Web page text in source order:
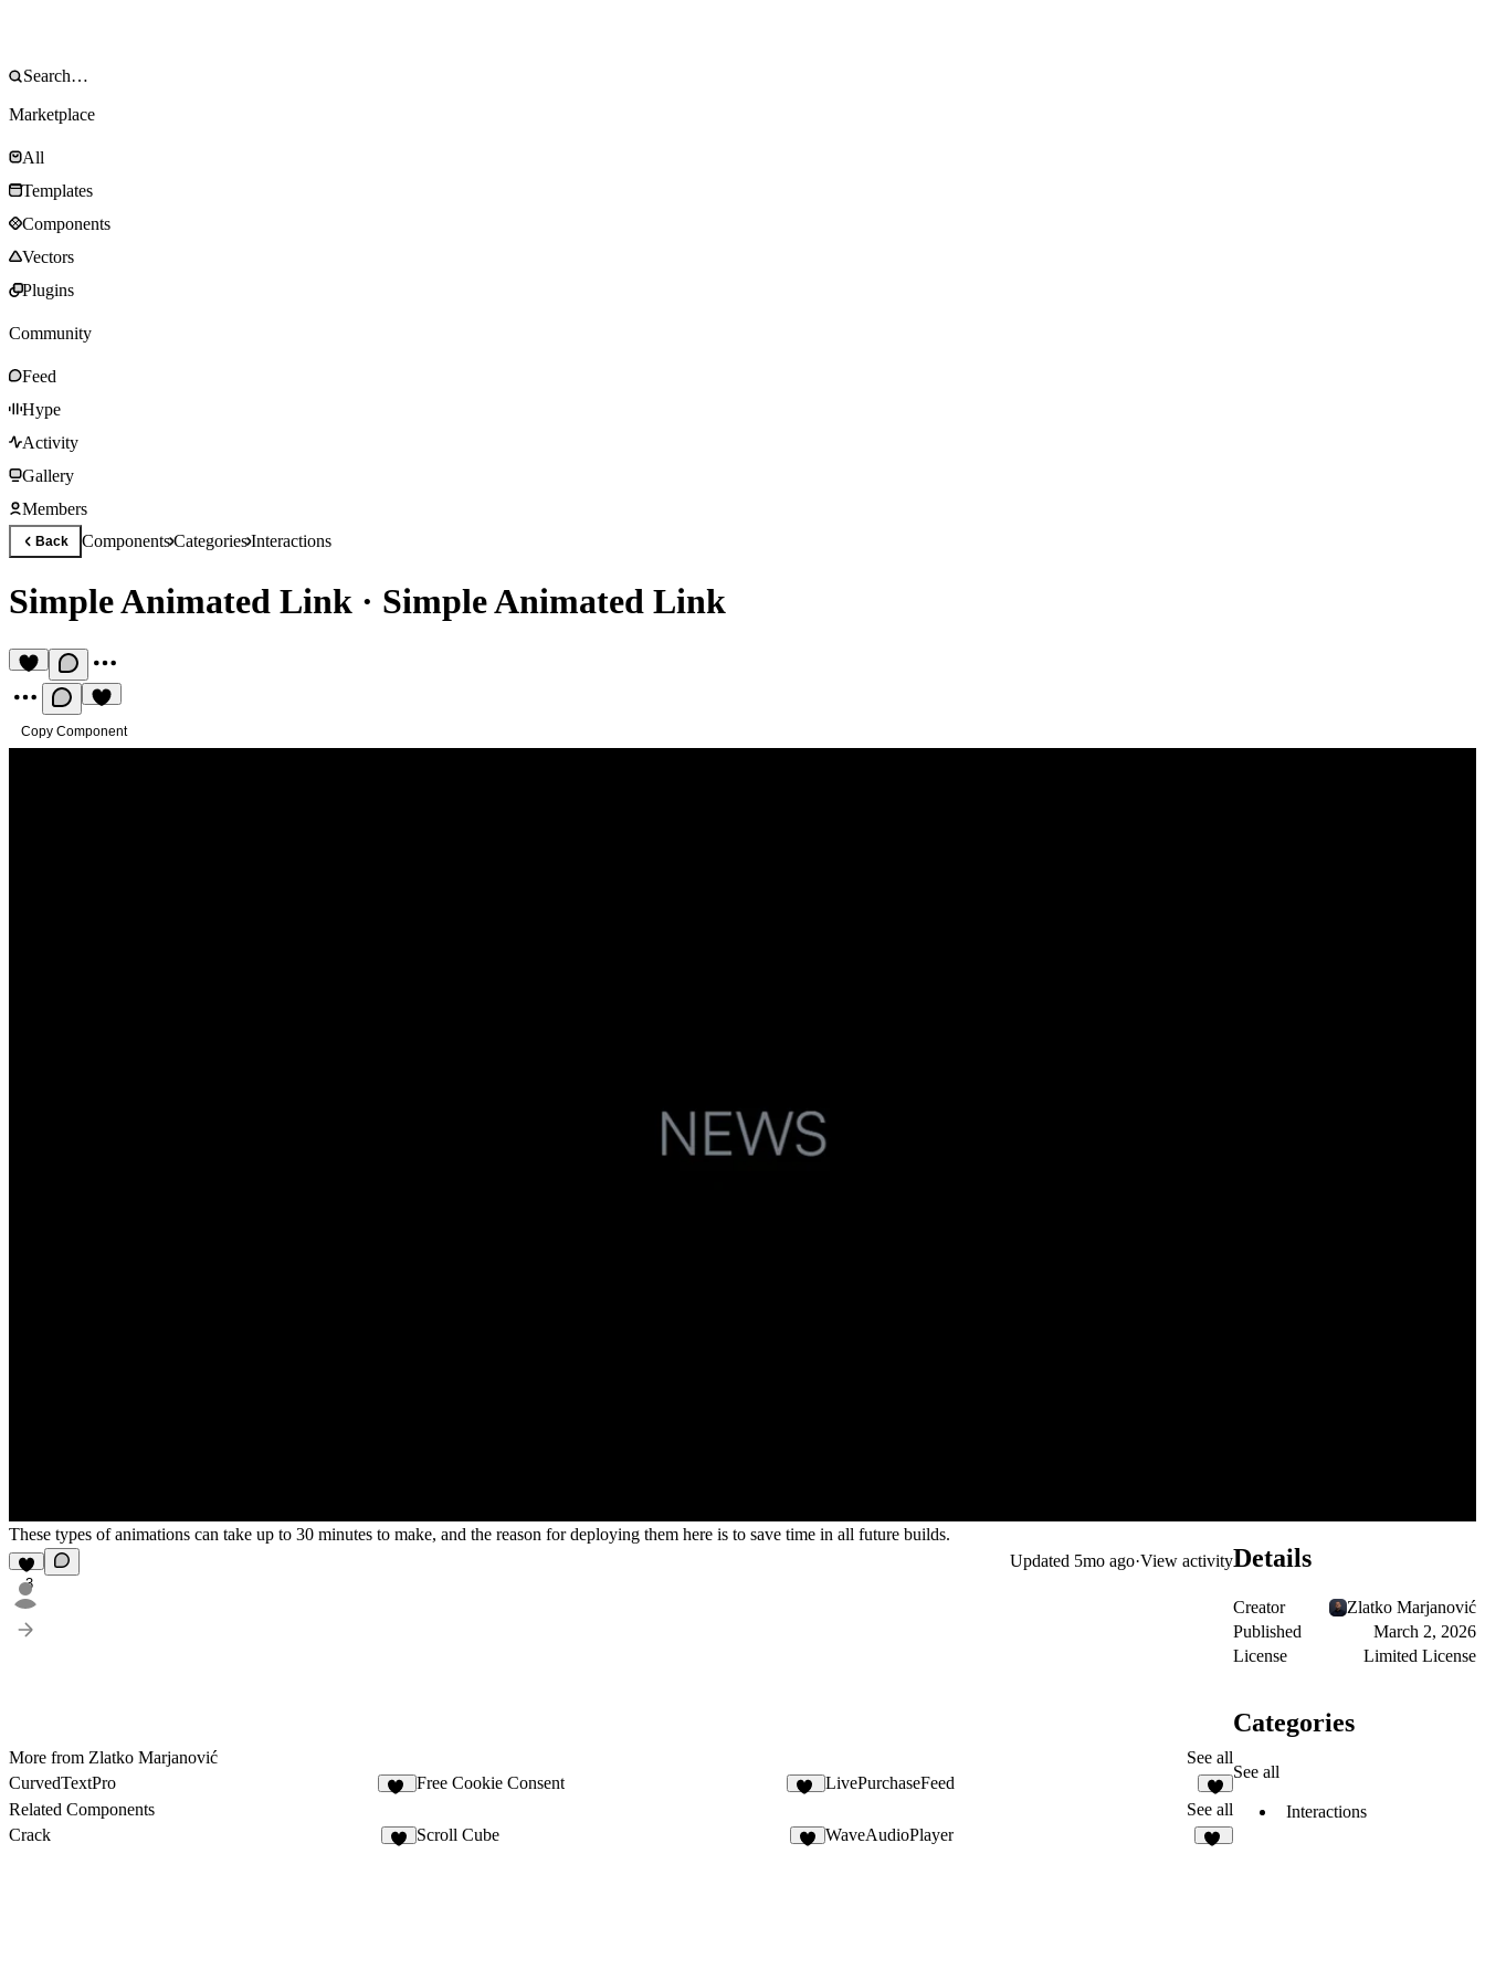
Marketplace
All
Templates
Components
Vectors
Plugins
Community
Feed
Hype
Activity
Gallery
Members
Back ComponentsCategoriesInteractions
Simple Animated Link · Simple Animated Link
Copy Component
These types of animations can take up to 30 minutes to make, and the reason for deploying them here is to save time in all future builds.
3
Updated 5mo ago·View activity
More from Zlatko Marjanović
See all
CurvedTextPro
Free Cookie Consent LivePurchaseFeed
3
Related Components
See all
Crack
Scroll Cube WaveAudioPlayer
Details
Creator
Zlatko Marjanović
Published
March 2, 2026
License
Limited License
Categories
See all
Interactions